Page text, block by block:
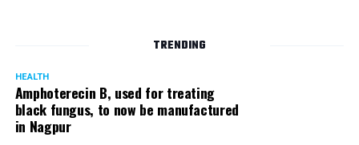
TRENDING
HEALTH
Amphoterecin B, used for treating
black fungus, to now be manufactured
in Nagpur